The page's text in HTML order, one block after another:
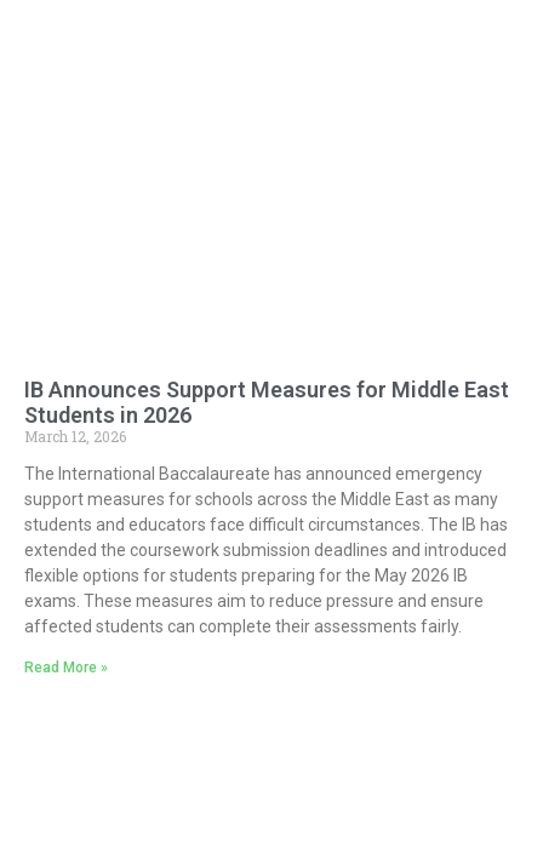
IB Announces Support Measures for Middle East
Students in 2026
March 12, 2026
The International Baccalaureate has announced emergency
support measures for schools across the Middle East as many
students and educators face difficult circumstances. The IB has
extended the coursework submission deadlines and introduced
flexible options for students preparing for the May 2026 IB
exams. These measures aim to reduce pressure and ensure
affected students can complete their assessments fairly.
Read More »